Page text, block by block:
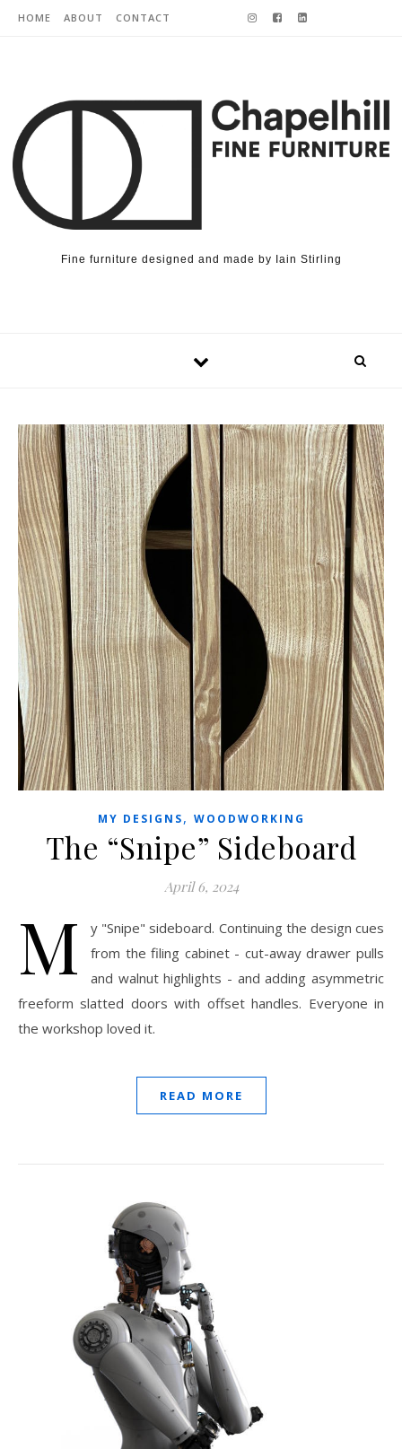
Skip to content
HOME ABOUT CONTACT
Fine furniture designed and made by Iain Stirling
MY DESIGNS, WOODWORKING
The “Snipe” Sideboard
April 6, 2024
M
y "Snipe" sideboard. Continuing the design cues
from the filing cabinet - cut-away drawer pulls
and walnut highlights - and adding asymmetric
freeform slatted doors with offset handles. Everyone in
the workshop loved it.
READ MORE